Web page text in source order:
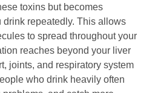
toxins but becomes
repeatedly. This allows
to spread throughout your
reaches beyond your liver
joints, and respiratory system
who drink heavily often